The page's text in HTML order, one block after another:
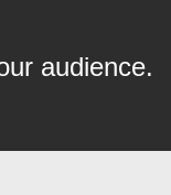
audience.